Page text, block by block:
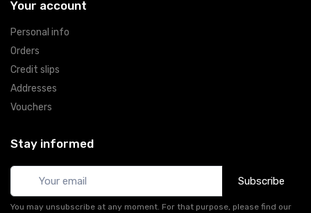
Your account
Personal info
Orders
Credit slips
Addresses
Vouchers
Stay informed
Subscribe
You may unsubscribe at any moment. For that purpose, please find our